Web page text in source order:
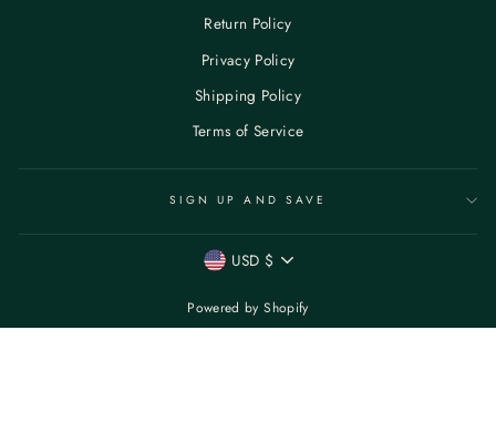
Return Policy
Privacy Policy
Shipping Policy
Terms of Service
SIGN UP AND SAVE
CURRENCY
USD $
Powered by Shopify